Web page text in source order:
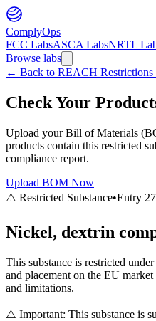
ComplyOps
FCC LabsASCA LabsNRTL
Browse labs
← Back to REACH
Check Your
Upload your Bill of Materials
products contain this restricted
compliance report.
Upload BOM Now
⚠️ Restricted Substance•Entry 27
Nickel, dextrin
This substance is restricted
and placement on the EU
and limitations.
⚠️ Important: This substance is